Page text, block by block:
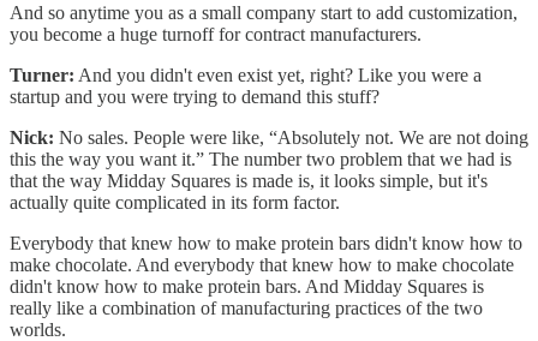
And so anytime you as a small company start to add customization,
you become a huge turnoff for contract manufacturers.
Turner: And you didn't even exist yet, right? Like you were a
startup and you were trying to demand this stuff?
Nick: No sales. People were like, “Absolutely not. We are not doing
this the way you want it.” The number two problem that we had is
that the way Midday Squares is made is, it looks simple, but it's
actually quite complicated in its form factor.
Everybody that knew how to make protein bars didn't know how to
make chocolate. And everybody that knew how to make chocolate
didn't know how to make protein bars. And Midday Squares is
really like a combination of manufacturing practices of the two
worlds.